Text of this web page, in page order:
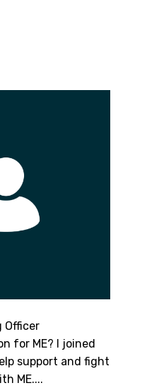
Officer
for ME? I joined
support and fight
ME....